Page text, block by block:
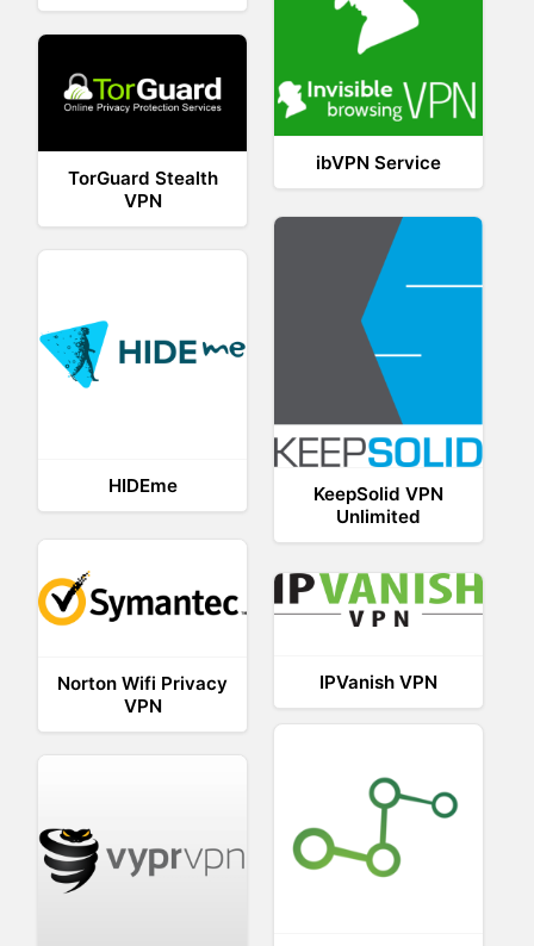
ibVPN Service
TorGuard Stealth
VPN
KeepSolid VPN
Unlimited
HIDEme
Norton Wifi Privacy
VPN
IPVanish VPN